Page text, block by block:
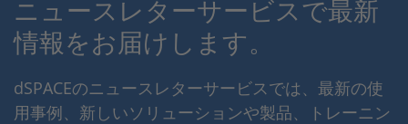
ニュースレターサービスで最新
情報をお届けします。
dSPACEのニュースレターサービスでは、最新の使
用事例、新しいソリューションや製品、トレーニン